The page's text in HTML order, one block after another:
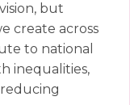
but
create across
to national
inequalities,